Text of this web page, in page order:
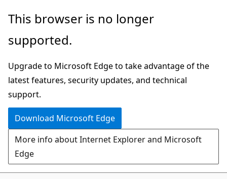
Skip
main
Skip
in-
navigation
Skip
Ask
chat
experience
This browser is no longer
supported.
Upgrade to Microsoft Edge to take advantage of the
latest features, security updates, and technical
support.
Download Microsoft Edge
More info about Internet Explorer and Microsoft
Edge